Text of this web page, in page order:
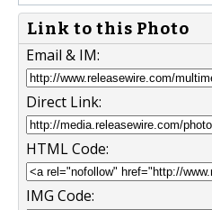
Link to this Photo
Email & IM:
Direct Link:
HTML Code:
IMG Code: